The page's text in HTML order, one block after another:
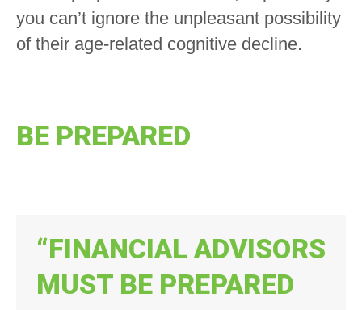
you can’t ignore the unpleasant possibility
of their age-related cognitive decline.
BE PREPARED
“FINANCIAL ADVISORS
MUST BE PREPARED